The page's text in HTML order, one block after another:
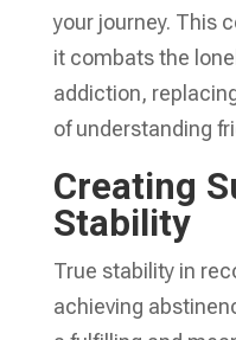
your journey. This
it combats the
addiction,
of understanding
Creating
Stability
True stability in
achieving